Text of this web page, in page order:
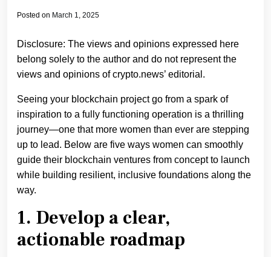
Posted on March 1, 2025
Disclosure: The views and opinions expressed here
belong solely to the author and do not represent the
views and opinions of crypto.news’ editorial.
Seeing your blockchain project go from a spark of
inspiration to a fully functioning operation is a thrilling
journey—one that more women than ever are stepping
up to lead. Below are five ways women can smoothly
guide their blockchain ventures from concept to launch
while building resilient, inclusive foundations along the
way.
1. Develop a clear,
actionable roadmap